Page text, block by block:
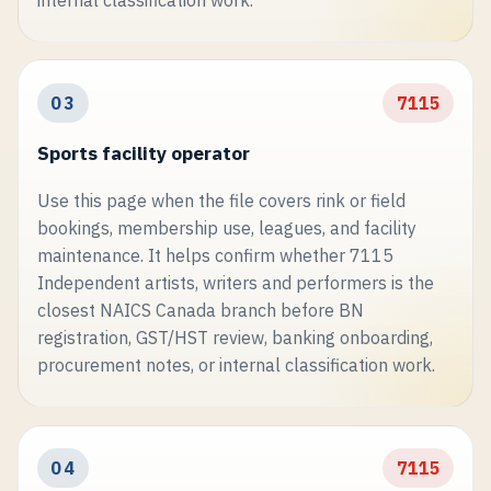
03 7115
Sports facility operator
Use this page when the file covers rink or field
bookings, membership use, leagues, and facility
maintenance. It helps confirm whether 7115
Independent artists, writers and performers is the
closest NAICS Canada branch before BN
registration, GST/HST review, banking onboarding,
procurement notes, or internal classification work.
04 7115